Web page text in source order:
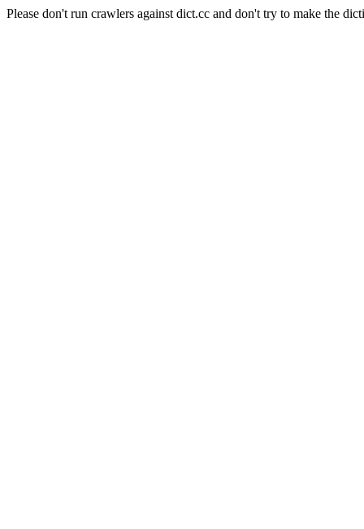
Please don't run crawlers against dict.cc and don't try to make the